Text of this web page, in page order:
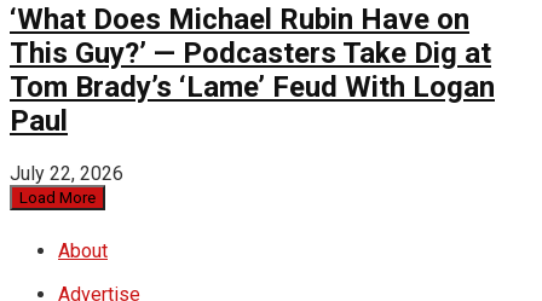
‘What Does Michael Rubin Have on
This Guy?’ — Podcasters Take Dig at
Tom Brady’s ‘Lame’ Feud With Logan
Paul
July 22, 2026
Load More
About
Advertise